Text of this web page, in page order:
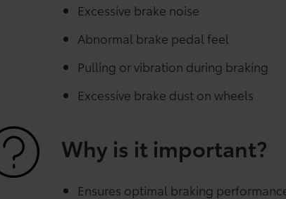
Excessive brake noise
Abnormal brake pedal feel
Pulling or vibration during braking
Excessive brake dust on wheels
Why is it important?
Ensures optimal braking